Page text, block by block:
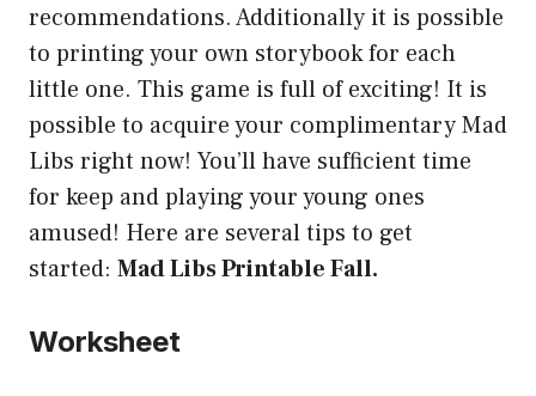
recommendations. Additionally it is possible
to printing your own storybook for each
little one. This game is full of exciting! It is
possible to acquire your complimentary Mad
Libs right now! You’ll have sufficient time
for keep and playing your young ones
amused! Here are several tips to get
started: Mad Libs Printable Fall.
Worksheet